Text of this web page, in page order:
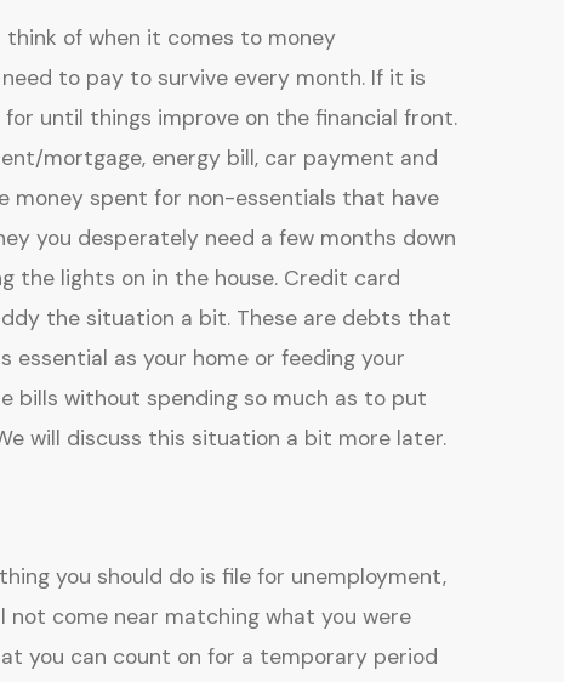
of when it comes to money
to pay to survive every month. If it is
until things improve on the financial front.
mortgage, energy bill, car payment and
money spent for non-essentials that have
you desperately need a few months down
the lights on in the house. Credit card
the situation a bit. These are debts that
essential as your home or feeding your
bills without spending so much as to put
will discuss this situation a bit more later.
you should do is file for unemployment,
not come near matching what you were
you can count on for a temporary period